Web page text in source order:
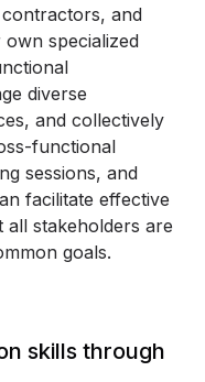
and
specialized
diverse
and collectively
functional
sessions, and
facilitate effective
all stakeholders are
goals.
skills through